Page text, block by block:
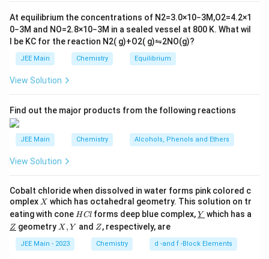
ef
t
h
ar
n
A
At equilibrium the concentrations of N2=3.0×10−3M,O2=4.2×1
0−3M and NO=2.8×10−3M in a sealed vessel at 800 K. What wil
l be KC for the reaction N2( g)+O2( g)⇋2NO(g)?
JEE Main Chemistry Equilibrium
View Solution
Find out the major products from the following reactions
JEE Main Chemistry Alcohols, Phenols and Ethers
View Solution
Cobalt chloride when dissolved in water forms pink colored c
omplex X
X which has octahedral geometry. This solution on tr
eating with cone H
C
HCl forms deep blue complex,\un
derl
{Y}
Y which has a
\un
derl
{Z}
Z geometry X,
X , Y and Z
Z, respectively, are
JEE Main - 2023 Chemistry d -and f -Block Elements